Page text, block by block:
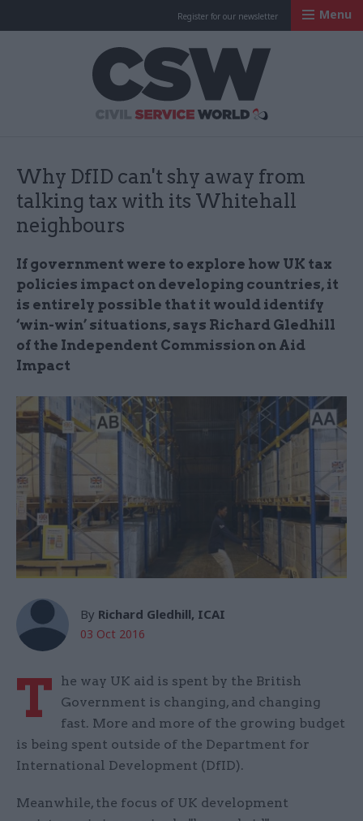
Register for our newsletter Menu
Why DfID can't shy away from
talking tax with its Whitehall
neighbours
If government were to explore how UK tax
policies impact on developing countries, it
is entirely possible that it would identify
‘win-win’ situations, says Richard Gledhill
of the Independent Commission on Aid
Impact
By Richard Gledhill, ICAI
03 Oct 2016
T
he way UK aid is spent by the British
Government is changing, and changing
fast. More and more of the growing budget
is being spent outside of the Department for
International Development (DfID).
Meanwhile, the focus of UK development